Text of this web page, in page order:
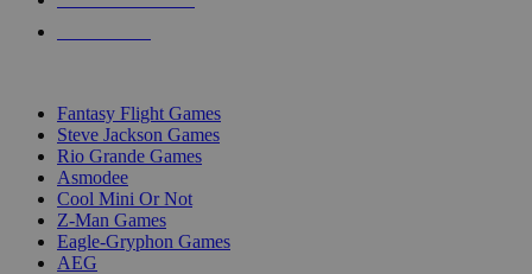
Fantasy Flight Games
Steve Jackson Games
Rio Grande Games
Asmodee
Cool Mini Or Not
Z-Man Games
Eagle-Gryphon Games
AEG